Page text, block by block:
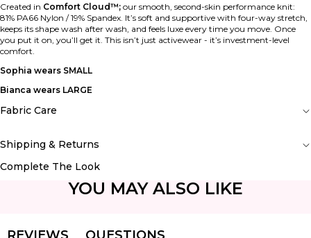
Created in Comfort Cloud™; our smooth, second-skin performance knit:
81% PA66 Nylon / 19% Spandex. It’s soft and supportive with four-way stretch,
keeps its shape wash after wash, and feels luxe every time you move. Once
you put it on, you’ll get it. This isn’t just activewear - it’s investment-level
comfort.
Sophia wears SMALL
Bianca wears LARGE
Fabric Care
Shipping & Returns
Complete The Look
YOU MAY ALSO LIKE
REVIEWS
QUESTIONS